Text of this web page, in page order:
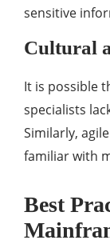
sensitive
Cultural
It is possible
specialists
Similarly,
familiar with
Best